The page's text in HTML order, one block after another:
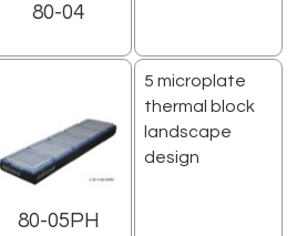
80-04
80-05PH
5 microplate
thermal block
landscape
design